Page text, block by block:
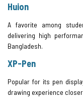
Huion
A favorite among
delivering high
Bangladesh.
XP-Pen
Popular for its pen
drawing experience